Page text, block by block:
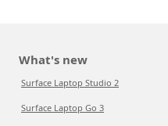
What's new
Surface Laptop Studio 2
Surface Laptop Go 3